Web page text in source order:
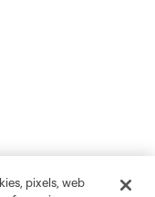
pixels, web